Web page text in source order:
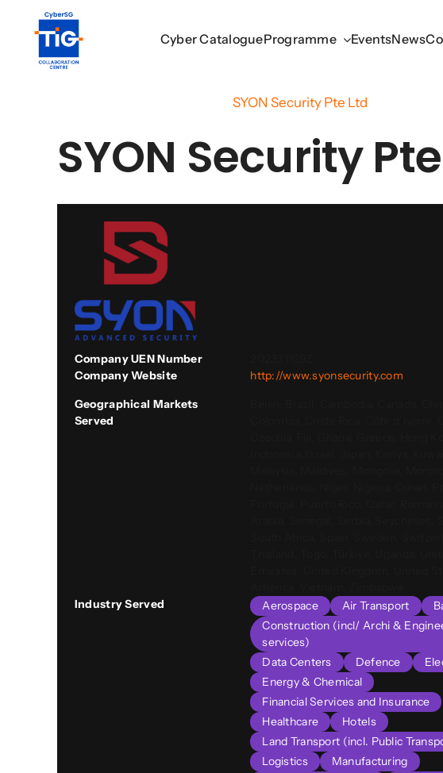
content
Cyber CatalogueProgramme EventsNews
Cyber CatalogueProgramme EventsNews
SYON Security Pte Ltd
SYON Security
Company UEN Number
Company Website
http://www.syonsecurity.com
Geographical Markets
Served
Industry Served
Aerospace Air Transport
Construction (incl/ Archi &
services)
Data Centers
Defence
Energy & Chemical
Financial Services and Insurance
Healthcare
Hotels
Land Transport (incl. Public
Logistics
Manufacturing